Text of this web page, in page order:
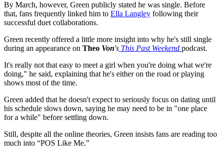
By March, however, Green publicly stated he was single. Before
that, fans frequently linked him to Ella Langley following their
successful duet collaborations.
Green recently offered a little more insight into why he's still single
during an appearance on Theo Von's This Past Weekend podcast.
It's really not that easy to meet a girl when you're doing what we're
doing," he said, explaining that he's either on the road or playing
shows most of the time.
Green added that he doesn't expect to seriously focus on dating until
his schedule slows down, saying he may need to be in "one place
for a while" before settling down.
Still, despite all the online theories, Green insists fans are reading too
much into “POS Like Me.”